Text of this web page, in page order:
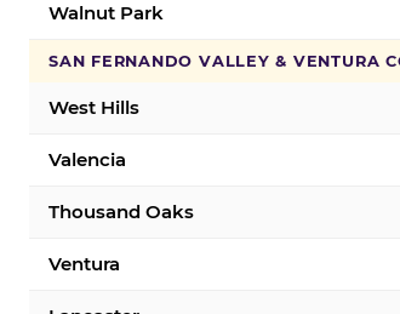
Walnut Park
SAN FERNANDO VALLEY & VENTURA
West Hills
Valencia
Thousand Oaks
Ventura